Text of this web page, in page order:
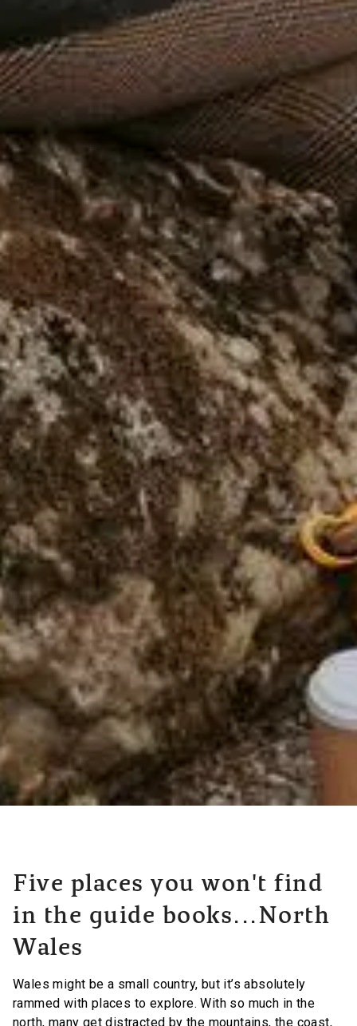
Five places you won't find
in the guide books...North
Wales
Wales might be a small country, but it’s absolutely
rammed with places to explore. With so much in the
north, many get distracted by the mountains, the coast,